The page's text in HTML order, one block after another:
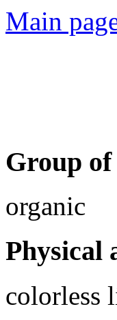
Main
Group of
organic
Physical
colorless